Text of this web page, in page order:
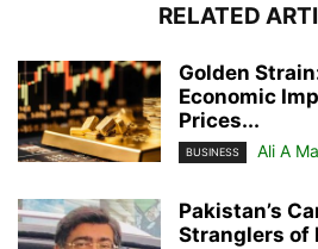
RELATED
Golden
Economic
Prices...
BUSINESS Ali A
Pakistan’s
Stranglers of